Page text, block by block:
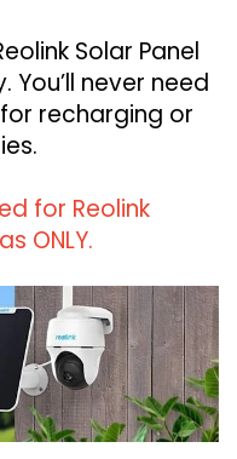
Solar Panel
never need
recharging or
for Reolink
ONLY.